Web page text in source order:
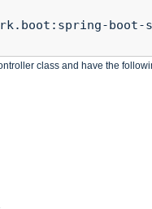
boot-
class and have the